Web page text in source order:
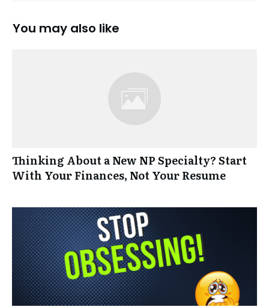
You may also like
Thinking About a New NP Specialty? Start
With Your Finances, Not Your Resume